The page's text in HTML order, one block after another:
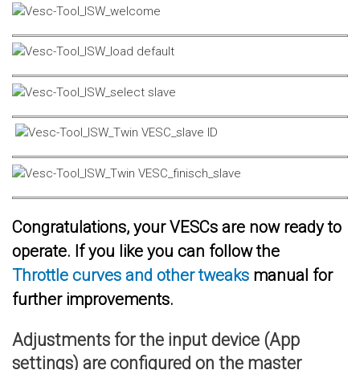
Congratulations, your VESCs are now ready to
operate. If you like you can follow the
Throttle curves and other tweaks manual for
further improvements.
Adjustments for the input device (App
settings) are configured on the master